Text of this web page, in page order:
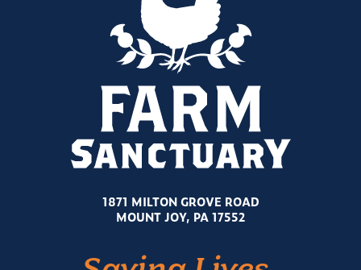
1871 MILTON GROVE ROAD
MOUNT JOY, PA 17552